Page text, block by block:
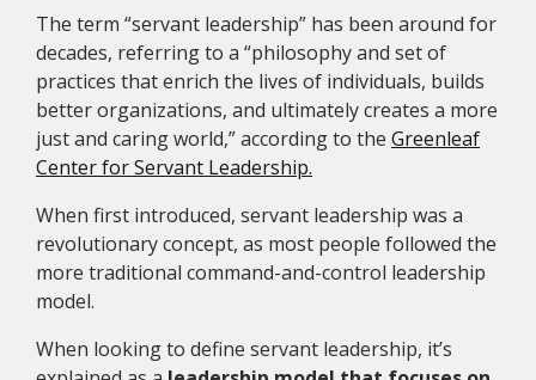
The term “servant leadership” has been around for
decades, referring to a “philosophy and set of
practices that enrich the lives of individuals, builds
better organizations, and ultimately creates a more
just and caring world,” according to the Greenleaf
Center for Servant Leadership.
When first introduced, servant leadership was a
revolutionary concept, as most people followed the
more traditional command-and-control leadership
model.
When looking to define servant leadership, it’s